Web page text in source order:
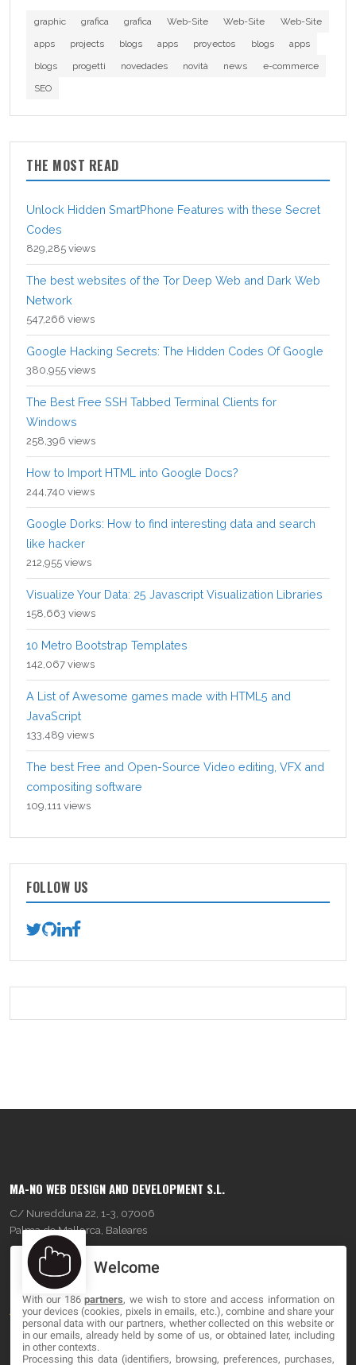
graphic grafica grafica Web-Site Web-Site
Web-Site
apps
projects blogs apps proyectos blogs
apps
blogs
progetti novedades novità news
e-commerce
SEO
THE MOST READ
Unlock Hidden SmartPhone Features with these Secret
Codes
829,285 views
The best websites of the Tor Deep Web and Dark Web
Network
547,266 views
Google Hacking Secrets: The Hidden Codes Of Google
380,955 views
The Best Free SSH Tabbed Terminal Clients for
Windows
258,396 views
How to Import HTML into Google Docs?
244,740 views
Google Dorks: How to find interesting data and search
like hacker
212,955 views
Visualize Your Data: 25 Javascript Visualization Libraries
158,663 views
10 Metro Bootstrap Templates
142,067 views
A List of Awesome games made with HTML5 and
JavaScript
133,489 views
The best Free and Open-Source Video editing, VFX and
compositing software
109,111 views
FOLLOW US
MA-NO WEB DESIGN AND DEVELOPMENT S.L.
C/ Nuredduna 22, 1-3, 07006
Palma de Mallorca, Baleares
OUR COMPANY
About
Blog
Contact
Welcome
With our 186partners, we wish to store and access information on
your devices (cookies, pixels in emails, etc.), combine and share your
personal data with our partners, whether collected on this website or
in our emails, already held by some of us, or obtained later, including
in other contexts.
Processing this data (identifiers, browsing, preferences, purchases,